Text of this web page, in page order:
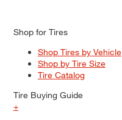
Shop for Tires
Shop Tires by Vehicle
Shop by Tire Size
Tire Catalog
Tire Buying Guide
+